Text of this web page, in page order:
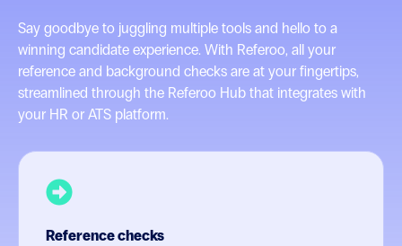
Say goodbye to juggling multiple tools and hello to a
winning candidate experience. With Referoo, all your
reference and background checks are at your fingertips,
streamlined through the Referoo Hub that integrates with
your HR or ATS platform.
Reference checks